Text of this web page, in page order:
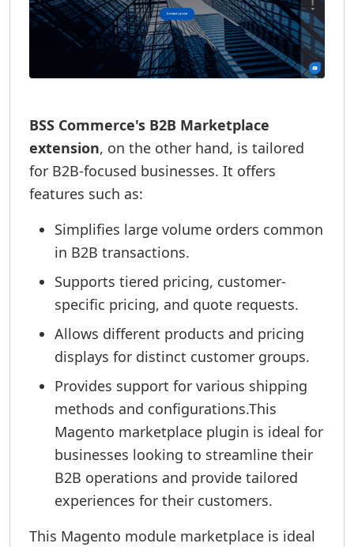
BSS Commerce's B2B Marketplace
extension, on the other hand, is tailored
for B2B-focused businesses. It offers
features such as:
Simplifies large volume orders common
in B2B transactions.
Supports tiered pricing, customer-
specific pricing, and quote requests.
Allows different products and pricing
displays for distinct customer groups.
Provides support for various shipping
methods and configurations.This
Magento marketplace plugin is ideal for
businesses looking to streamline their
B2B operations and provide tailored
experiences for their customers.
This Magento module marketplace is ideal